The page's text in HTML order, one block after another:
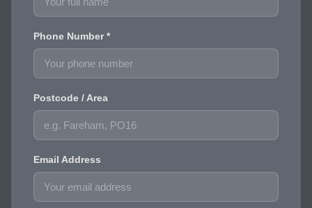
Phone Number *
Postcode / Area
Email Address